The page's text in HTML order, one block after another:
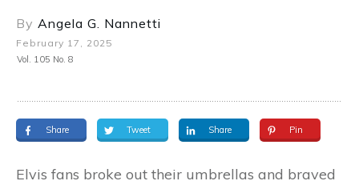
By Angela G. Nannetti
February 17, 2025
Vol. 105 No. 8
Share Tweet Share Pin
Elvis fans broke out their umbrellas and braved